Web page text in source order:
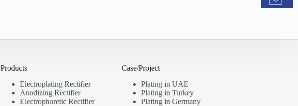
Products
Electroplating Rectifier
Anodizing Rectifier
Electrophoretic Rectifier
Case/Project
Plating in UAE
Plating in Turkey
Plating in Germany